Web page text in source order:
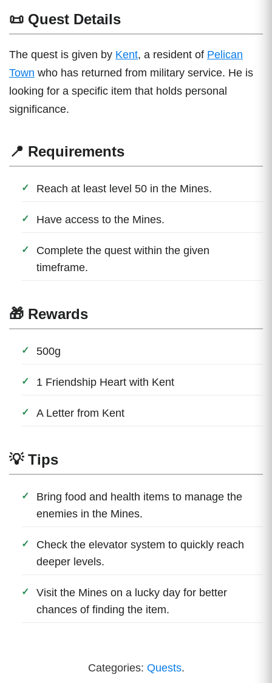
📜 Quest Details
The quest is given by Kent, a resident of Pelican
Town who has returned from military service. He is
looking for a specific item that holds personal
significance.
📍 Requirements
Reach at least level 50 in the Mines.
Have access to the Mines.
Complete the quest within the given
timeframe.
🎁 Rewards
500g
1 Friendship Heart with Kent
A Letter from Kent
💡 Tips
Bring food and health items to manage the
enemies in the Mines.
Check the elevator system to quickly reach
deeper levels.
Visit the Mines on a lucky day for better
chances of finding the item.
Categories: Quests.